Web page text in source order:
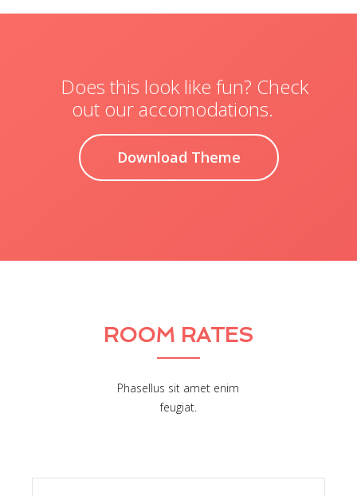
Does this look like fun? Check
out our accomodations.
Download Theme
ROOM RATES
Phasellus sit amet enim
feugiat.